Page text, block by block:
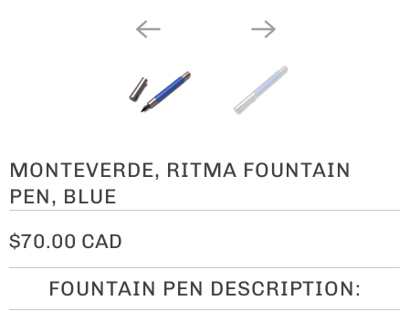
MONTEVERDE, RITMA FOUNTAIN
PEN, BLUE
$70.00 CAD
FOUNTAIN PEN DESCRIPTION: